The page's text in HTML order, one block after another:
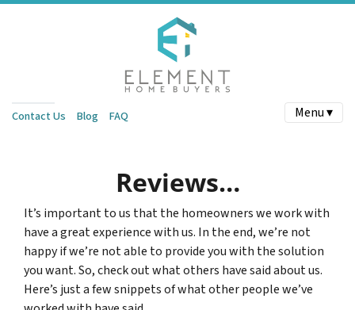
Contact Us Blog FAQ Menu ▾
Reviews…
It’s important to us that the homeowners we work with
have a great experience with us. In the end, we’re not
happy if we’re not able to provide you with the solution
you want. So, check out what others have said about us.
Here’s just a few snippets of what other people we’ve